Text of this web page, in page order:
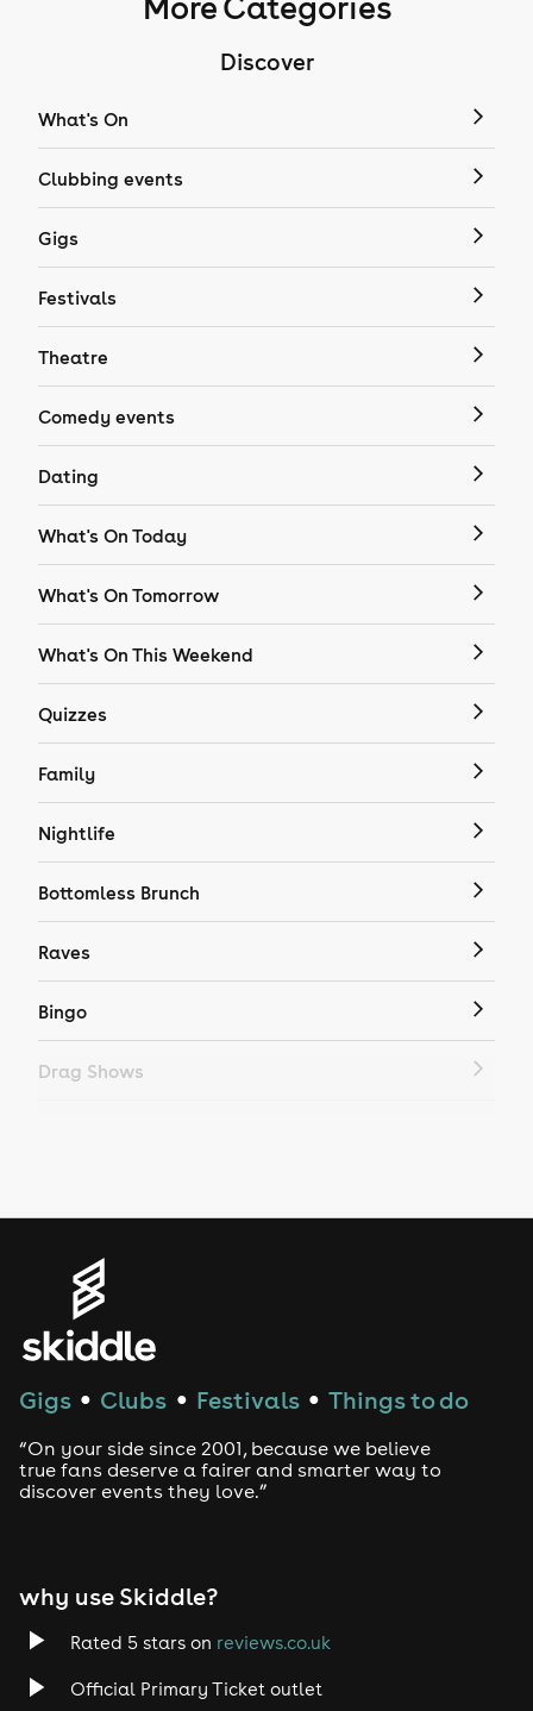
Discover
What's On
Clubbing events
Gigs
Festivals
Theatre
Comedy events
Dating
What's On Today
What's On Tomorrow
What's On This Weekend
Quizzes
Family
Nightlife
Bottomless Brunch
Raves
Bingo
Drag Shows
House
Drum and Bass
Tech House
Rock
Gigs ● Clubs ● Festivals ● Things to do
“On your side since 2001, because we believe
true fans deserve a fairer and smarter way to
discover events they love.”
why use Skiddle?
Rated 5 stars on reviews.co.uk
Official Primary Ticket outlet